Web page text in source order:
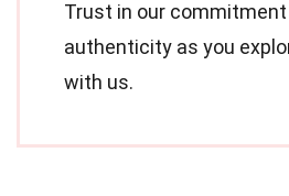
Trust in our
authenticity as you
with us.